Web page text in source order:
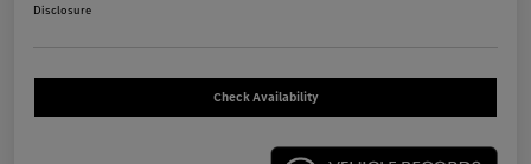
Disclosure
Check Availability